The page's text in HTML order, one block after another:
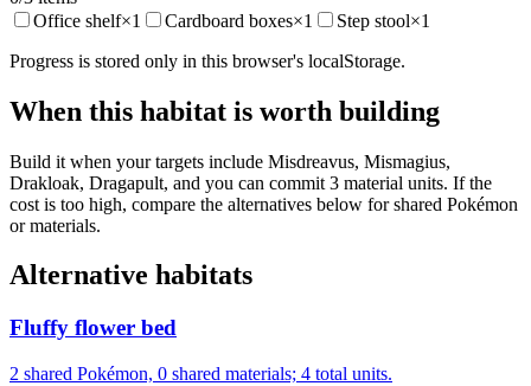
Office shelf×1 Cardboard boxes×1 Step stool×1
Progress is stored only in this browser's localStorage.
When this habitat is worth building
Build it when your targets include Misdreavus, Mismagius,
Drakloak, Dragapult, and you can commit 3 material units. If the
cost is too high, compare the alternatives below for shared Pokémon
or materials.
Alternative habitats
Fluffy flower bed
2 shared Pokémon, 0 shared materials; 4 total units.